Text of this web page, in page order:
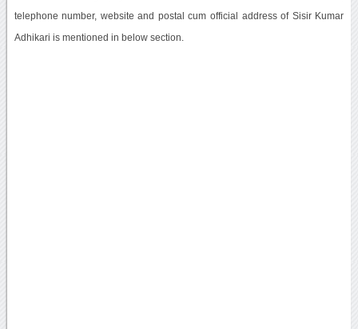
telephone number, website and postal cum official address of Sisir Kumar
Adhikari is mentioned in below section.